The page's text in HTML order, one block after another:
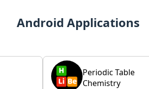
Android Applications
Periodic Table
Chemistry